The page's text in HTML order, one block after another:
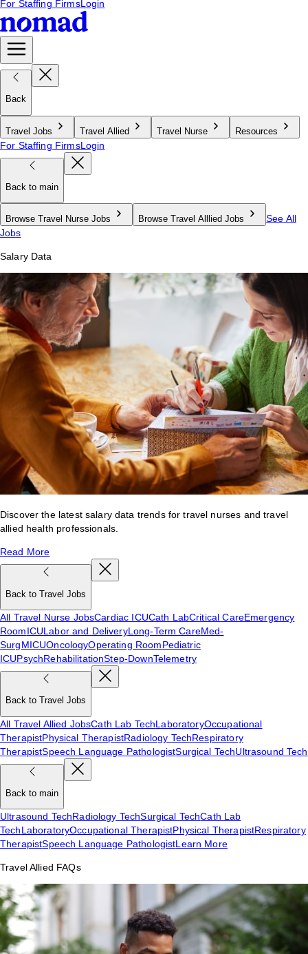
For Staffing FirmsLogin
Back
Travel Jobs Travel Allied Travel Nurse Resources
For Staffing FirmsLogin
Back to main
Browse Travel Nurse Jobs Browse Travel Alllied Jobs
See All
Jobs
Salary Data
Discover the latest salary data trends for travel nurses and travel
allied health professionals.
Read More
Back to Travel Jobs
All Travel Nurse JobsCardiac ICUCath LabCritical CareEmergency
RoomICULabor and DeliveryLong-Term CareMed-
SurgMICUOncologyOperating RoomPediatric
ICUPsychRehabilitationStep-DownTelemetry
Back to Travel Jobs
All Travel Allied JobsCath Lab TechLaboratoryOccupational
TherapistPhysical TherapistRadiology TechRespiratory
TherapistSpeech Language PathologistSurgical TechUltrasound Tech
Back to main
Ultrasound TechRadiology TechSurgical TechCath Lab
TechLaboratoryOccupational TherapistPhysical TherapistRespiratory
TherapistSpeech Language PathologistLearn More
Travel Allied FAQs